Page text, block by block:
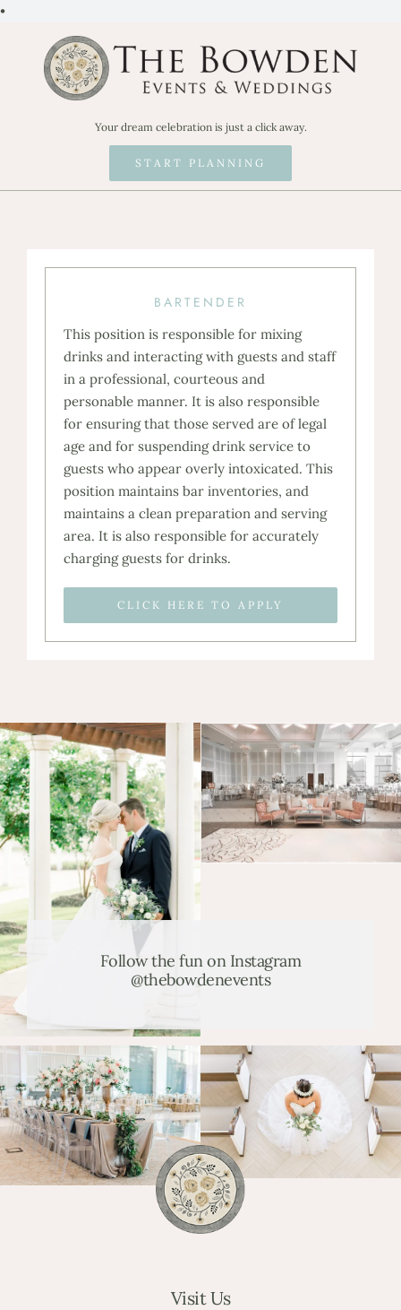
•Skip
content
Your dream celebration is just a click away.
START PLANNING
BARTENDER
This position is responsible for mixing
drinks and interacting with guests and staff
in a professional, courteous and
personable manner. It is also responsible
for ensuring that those served are of legal
age and for suspending drink service to
guests who appear overly intoxicated. This
position maintains bar inventories, and
maintains a clean preparation and serving
area. It is also responsible for accurately
charging guests for drinks.
CLICK HERE TO APPLY
Follow the fun on Instagram
@thebowdenevents
Visit Us